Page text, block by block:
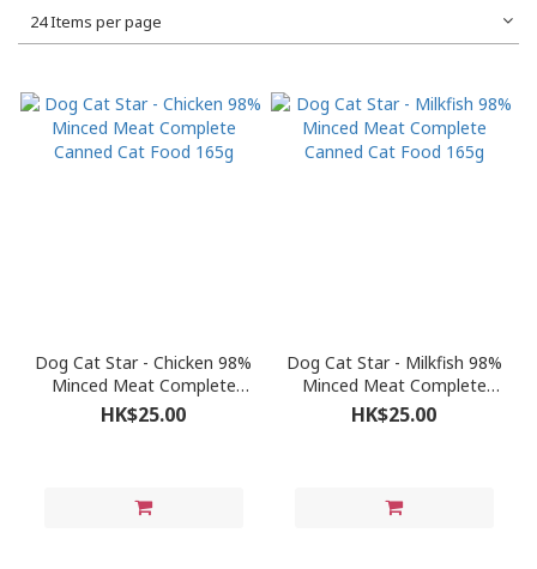
24 Items per page
Dog Cat Star - Chicken 98%
Minced Meat Complete
Canned Cat Food 165g
HK$25.00
Dog Cat Star - Milkfish 98%
Minced Meat Complete
Canned Cat Food 165g
HK$25.00